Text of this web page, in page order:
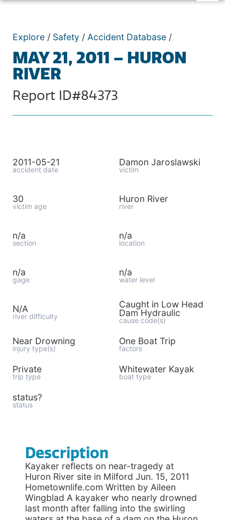
Explore / Safety / Accident Database /
MAY 21, 2011 – HURON
RIVER
Report ID#84373
2011-05-21
accident date
Damon Jaroslawski
victim
30
victim age
Huron River
river
n/a
section
n/a
location
n/a
gage
n/a
water level
N/A
river difficulty
Caught in Low Head
Dam Hydraulic
cause code(s)
Near Drowning
injury type(s)
One Boat Trip
factors
Private
trip type
Whitewater Kayak
boat type
status?
status
Description
Kayaker reflects on near-tragedy at
Huron River site in Milford Jun. 15, 2011
Hometownlife.com Written by Aileen
Wingblad A kayaker who nearly drowned
last month after falling into the swirling